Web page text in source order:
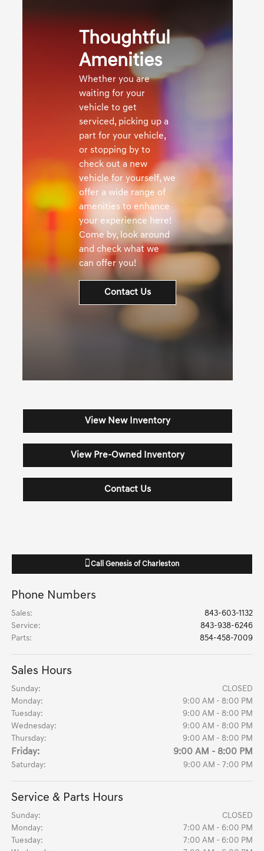
Thoughtful
Amenities
Whether you are
waiting for your
vehicle to get
serviced, picking up a
part for your vehicle,
or stopping by to
check out a new
vehicle for yourself, we
offer a wide range of
amenities to enhance
your experience here!
Come by, look around
and check what we
can offer you!
Contact Us
View New Inventory
View Pre-Owned Inventory
Contact Us
Call Genesis of Charleston
Phone Numbers
Sales:
843-603-1132
Service:
843-938-6246
Parts: 854-458-7009
Sales Hours
Sunday:
CLOSED
Monday:
9:00 AM - 8:00 PM
Tuesday:
9:00 AM - 8:00 PM
Wednesday:
9:00 AM - 8:00 PM
Thursday:
9:00 AM - 8:00 PM
Friday: 9:00 AM - 8:00 PM
Saturday: 9:00 AM - 7:00 PM
Service & Parts Hours
Sunday:
CLOSED
Monday:
7:00 AM - 6:00 PM
Tuesday:
7:00 AM - 6:00 PM